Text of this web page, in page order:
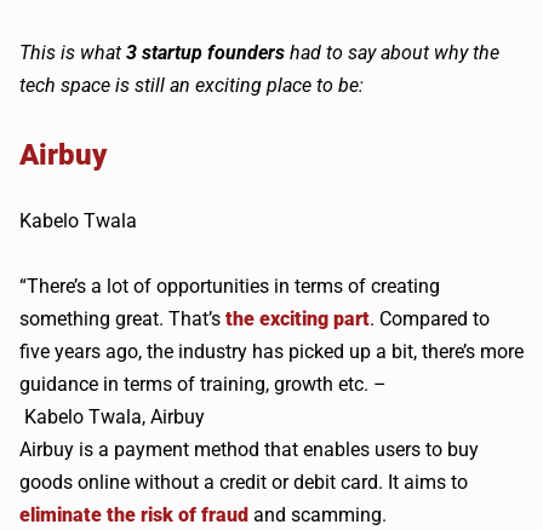
This is what 3 startup founders had to say about why the
tech space is still an exciting place to be:
Airbuy
Kabelo Twala
“There’s a lot of opportunities in terms of creating
something great. That’s the exciting part. Compared to
five years ago, the industry has picked up a bit, there’s more
guidance in terms of training, growth etc. –
Kabelo Twala, Airbuy
Airbuy is a payment method that enables users to buy
goods online without a credit or debit card. It aims to
eliminate the risk of fraud and scamming.